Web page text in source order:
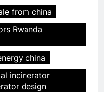
from china
Rwanda
china
incinerator
design